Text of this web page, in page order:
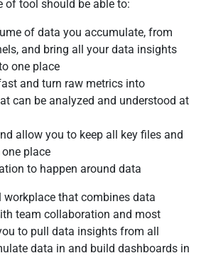
of tool should be able to:
of data you accumulate, from
and bring all your data insights
one place
and turn raw metrics into
can be analyzed and understood at
allow you to keep all key files and
place
to happen around data
that combines data
team collaboration and most
to pull data insights from all
data in and build dashboards in